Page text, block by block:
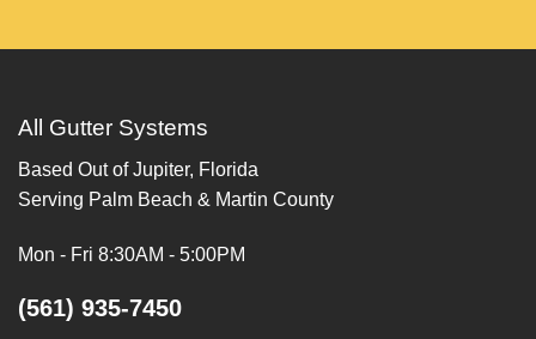
All Gutter Systems
Based Out of Jupiter, Florida
Serving Palm Beach & Martin County
Mon - Fri 8:30AM - 5:00PM
(561) 935-7450